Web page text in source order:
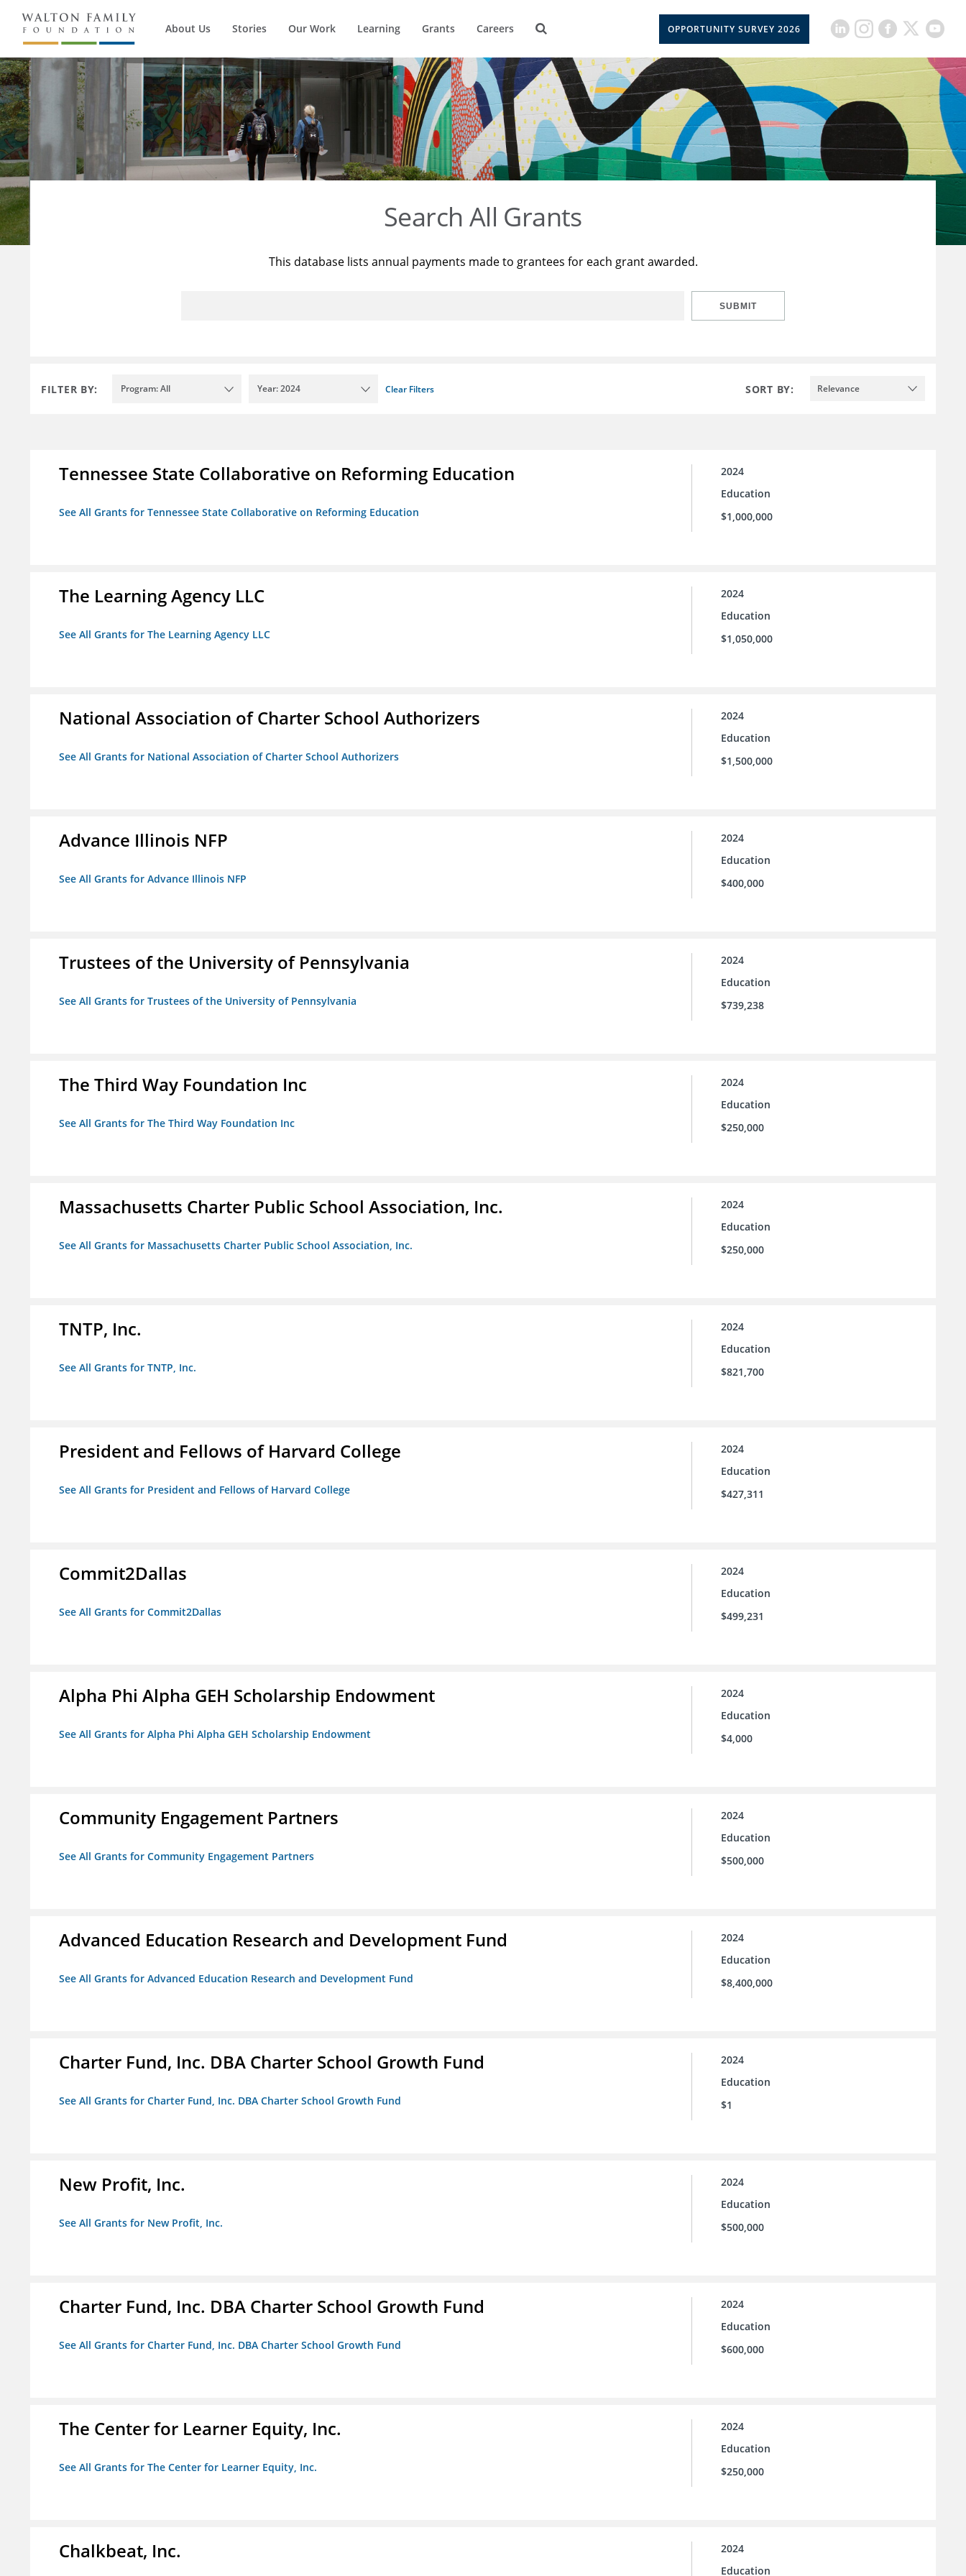
About Us Stories Our Work Learning Grants Careers OPPORTUNITY SURVEY 2026
Search All Grants
This database lists annual payments made to grantees for each grant awarded.
SUBMIT
FILTER BY: Program: All Year: 2024 Clear Filters SORT BY: Relevance
Tennessee State Collaborative on Reforming Education
See All Grants for Tennessee State Collaborative on Reforming Education
2024
Education
$1,000,000
The Learning Agency LLC
See All Grants for The Learning Agency LLC
2024
Education
$1,050,000
National Association of Charter School Authorizers
See All Grants for National Association of Charter School Authorizers
2024
Education
$1,500,000
Advance Illinois NFP
See All Grants for Advance Illinois NFP
2024
Education
$400,000
Trustees of the University of Pennsylvania
See All Grants for Trustees of the University of Pennsylvania
2024
Education
$739,238
The Third Way Foundation Inc
See All Grants for The Third Way Foundation Inc
2024
Education
$250,000
Massachusetts Charter Public School Association, Inc.
See All Grants for Massachusetts Charter Public School Association, Inc.
2024
Education
$250,000
TNTP, Inc.
See All Grants for TNTP, Inc.
2024
Education
$821,700
President and Fellows of Harvard College
See All Grants for President and Fellows of Harvard College
2024
Education
$427,311
Commit2Dallas
See All Grants for Commit2Dallas
2024
Education
$499,231
Alpha Phi Alpha GEH Scholarship Endowment
See All Grants for Alpha Phi Alpha GEH Scholarship Endowment
2024
Education
$4,000
Community Engagement Partners
See All Grants for Community Engagement Partners
2024
Education
$500,000
Advanced Education Research and Development Fund
See All Grants for Advanced Education Research and Development Fund
2024
Education
$8,400,000
Charter Fund, Inc. DBA Charter School Growth Fund
See All Grants for Charter Fund, Inc. DBA Charter School Growth Fund
2024
Education
$1
New Profit, Inc.
See All Grants for New Profit, Inc.
2024
Education
$500,000
Charter Fund, Inc. DBA Charter School Growth Fund
See All Grants for Charter Fund, Inc. DBA Charter School Growth Fund
2024
Education
$600,000
The Center for Learner Equity, Inc.
See All Grants for The Center for Learner Equity, Inc.
2024
Education
$250,000
Chalkbeat, Inc.
2024
Education